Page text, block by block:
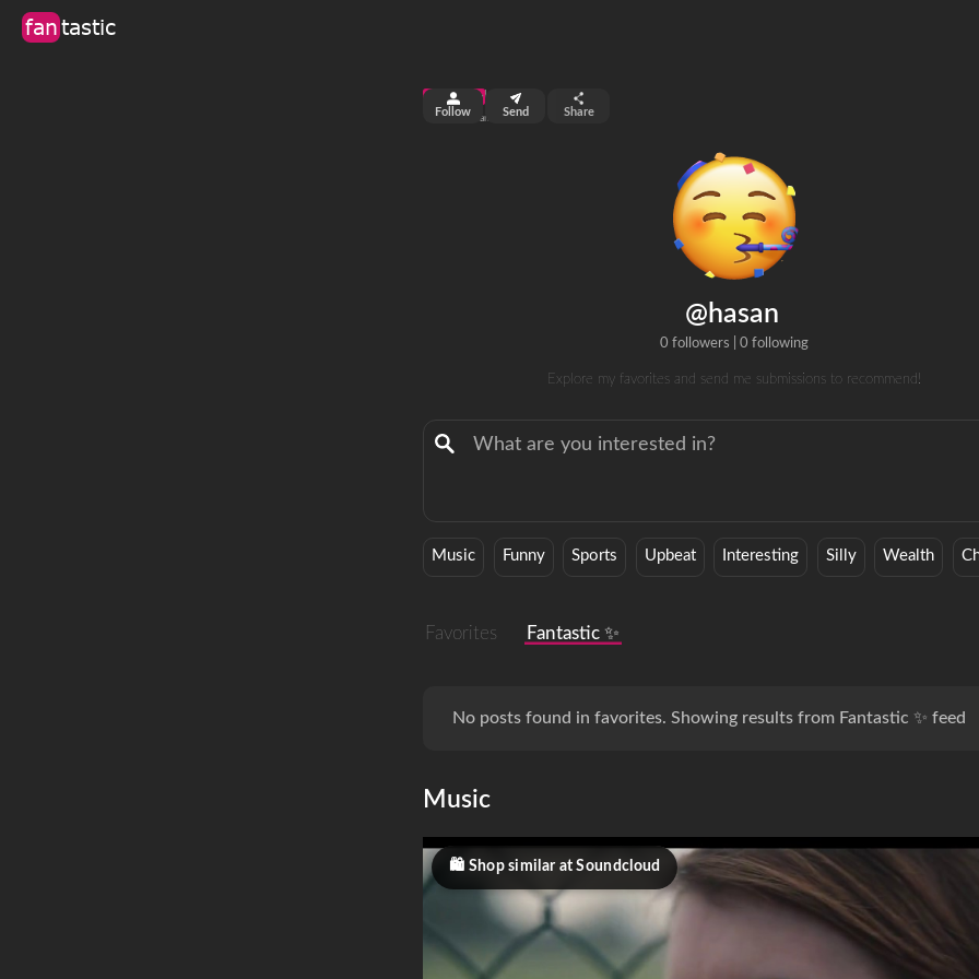
fantastic
@hasan
0 followers 0 following
Explore my favorites and send me submissions to recommend!
top 99%
views 0 fans 0 clicks
Follow Send Share
Music Funny Sports Upbeat Interesting Silly Wealth
Favorites Fantastic ✨
No posts found in favorites. Showing results from Fantastic ✨ feed
Music
Shop similar at Soundcloud